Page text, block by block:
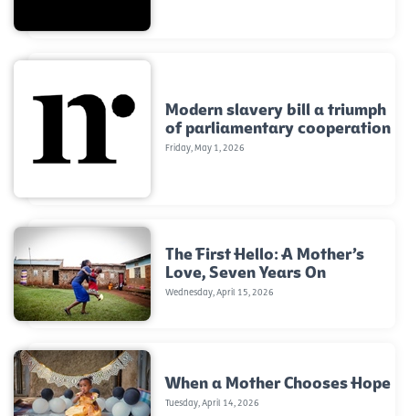
Modern slavery bill a triumph
of parliamentary cooperation
Friday, May 1, 2026
The First Hello: A Mother’s
Love, Seven Years On
Wednesday, April 15, 2026
When a Mother Chooses Hope
Tuesday, April 14, 2026